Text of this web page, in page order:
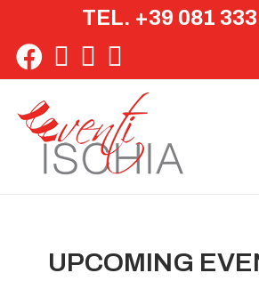
TEL. +39 081
UPCOMING